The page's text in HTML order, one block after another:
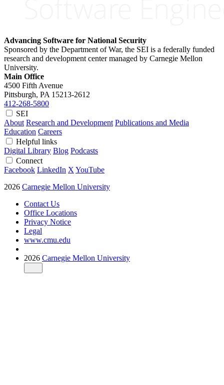
Advancing Software for National Security
Sponsored by the Department of War, the SEI is a federally funded
research and development center managed by Carnegie Mellon
University.
Main Office
4500 Fifth Avenue
Pittsburgh, PA 15213-2612
412-268-5800
SEI
About Research and Development Publications and Media
Education Careers
Helpful links
Digital Library Blog Podcasts
Connect
Facebook LinkedIn X YouTube
2026 Carnegie Mellon University
Contact Us
Office Locations
Privacy Notice
Legal
www.cmu.edu
2026 Carnegie Mellon University